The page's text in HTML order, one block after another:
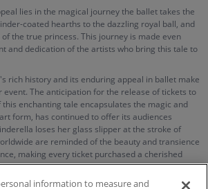
lies in the magical journey the ballet takes the
coated hearths to the dazzling royal ball, and
the true princess. This journey is made even
and dedication of the artists who bring this tale to
rich history and its enduring appeal in ballet make
event. The anticipation for the release of tickets to
enchanting tale encapsulates the magic and
form, has continued to offer its audiences
loses her glass slipper at the stroke of
are reminded of the beauty and transience
making every ticket purchased a cherished
information to measure and